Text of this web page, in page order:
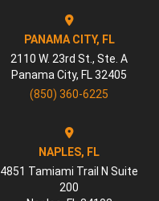
PANAMA CITY, FL
2110 W. 23rd St., Ste. A
Panama City, FL32405
(850) 360-6225
NAPLES, FL
4851 Tamiami Trail N Suite
200